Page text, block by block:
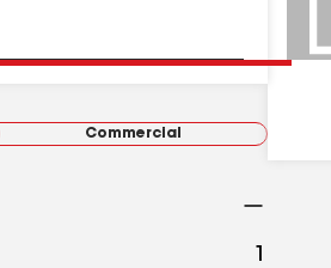
Commercial
1